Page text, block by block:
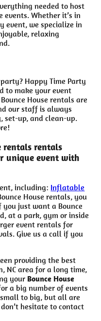
needed to host
Whether it’s in
event, we specialize in
relaxing
Happy Time Party
to make your event
House rentals are
our staff is always
set-up, and clean-up.
rentals rentals
unique event with
including: Inflatable
House rentals, you
just want a Bounce
at a park, gym or inside
event rentals for
Give us a call if you
providing the best
NC area for a long time,
your Bounce House
a big number of events
to big, but all are
hesitate to contact